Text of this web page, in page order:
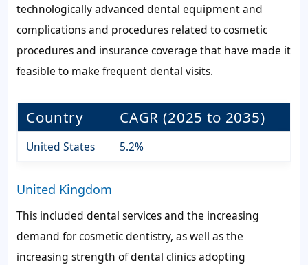
technologically advanced dental equipment and
complications and procedures related to cosmetic
procedures and insurance coverage that have made it
feasible to make frequent dental visits.
Country CAGR (2025 to 2035)
United States 5.2%
United Kingdom
This included dental services and the increasing
demand for cosmetic dentistry, as well as the
increasing strength of dental clinics adopting